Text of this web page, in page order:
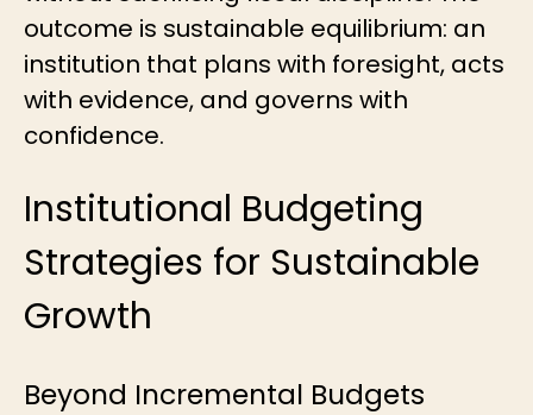
outcome is sustainable equilibrium: an
institution that plans with foresight, acts
with evidence, and governs with
confidence.
Institutional Budgeting
Strategies for Sustainable
Growth
Beyond Incremental Budgets